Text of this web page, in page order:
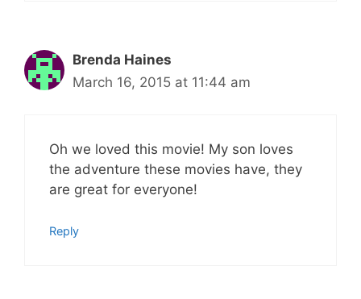
Brenda Haines
March 16, 2015 at 11:44 am
Oh we loved this movie! My son loves
the adventure these movies have, they
are great for everyone!
Reply